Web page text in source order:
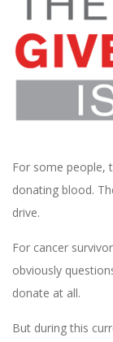
For some people,
donating blood.
drive.
For cancer
obviously
donate at all.
But during this